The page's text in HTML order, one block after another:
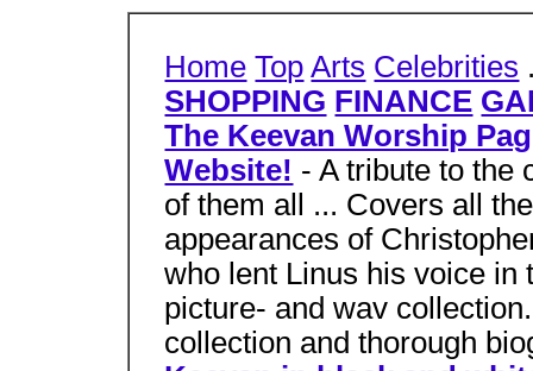
Home Top Arts Celebrities
SHOPPING FINANCE
The Keevan Worship
Website! - A tribute to the
of them all ... Covers all
appearances of
who lent Linus his voice in
picture- and wav
collection and thorough